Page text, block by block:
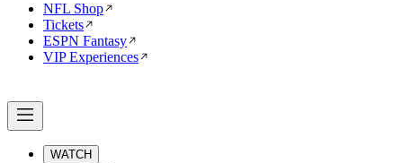
NFL Shop
Tickets
ESPN Fantasy
VIP Experiences
WATCH